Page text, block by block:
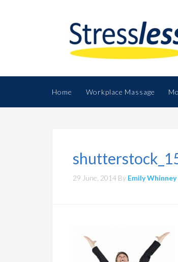
Home Workplace Massage
29 June, 2014 By Emily Whinney